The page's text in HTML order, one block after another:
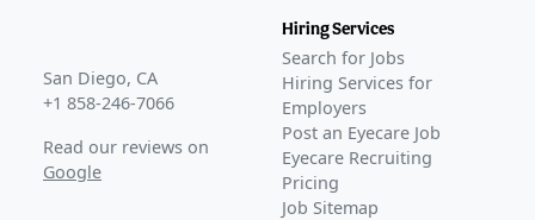
San Diego, CA
+1 858-246-7066
Read our reviews on
Google
Hiring Services
Search for Jobs
Hiring Services for
Employers
Post an Eyecare Job
Eyecare Recruiting
Pricing
Job Sitemap